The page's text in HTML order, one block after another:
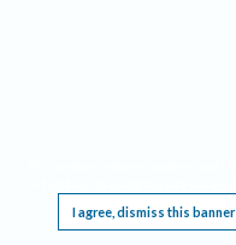
I agree, dismiss this banner